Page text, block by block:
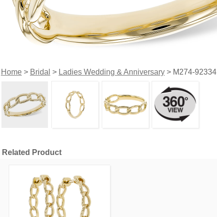
Home> Bridal > Ladies Wedding & Anniversary> M274-92334
Related Product